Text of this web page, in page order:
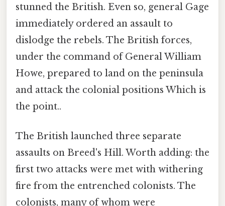
stunned the British. Even so, general Gage
immediately ordered an assault to
dislodge the rebels. The British forces,
under the command of General William
Howe, prepared to land on the peninsula
and attack the colonial positions Which is
the point..
The British launched three separate
assaults on Breed's Hill. Worth adding: the
first two attacks were met with withering
fire from the entrenched colonists. The
colonists, many of whom were